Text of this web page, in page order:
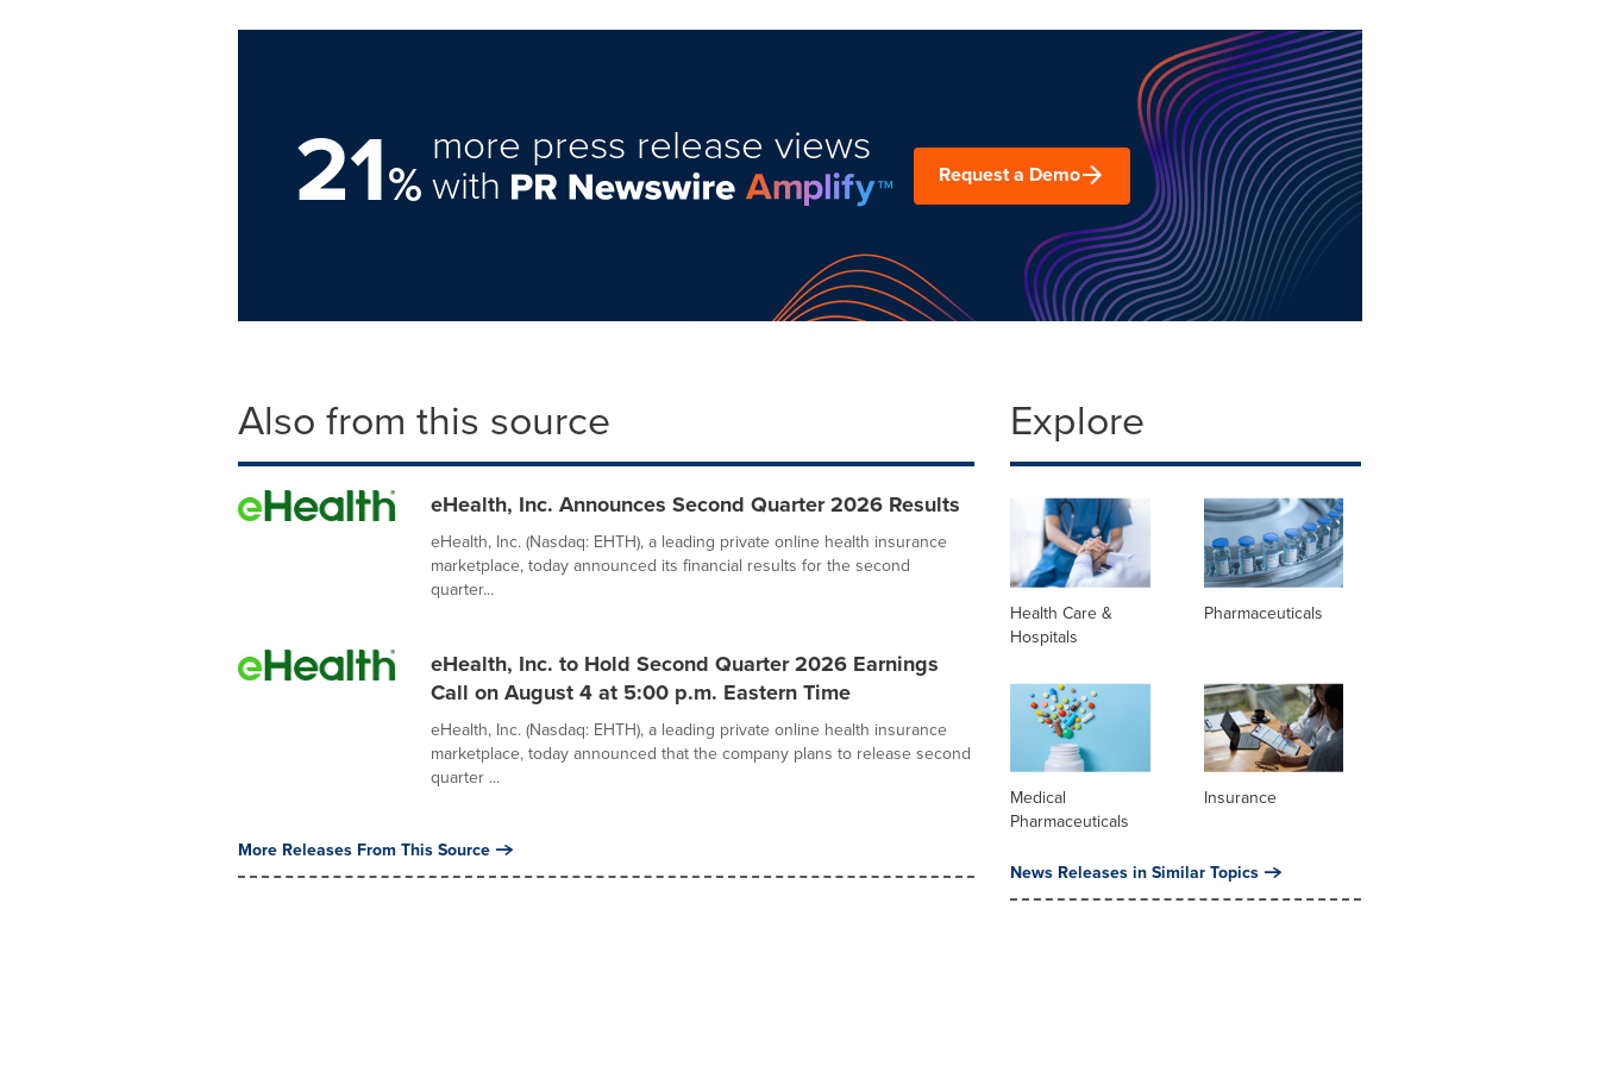
21%
more press release views
with Request a Demo
Also from this source
eHealth, Inc. Announces Second Quarter 2026 Results
eHealth, Inc. (Nasdaq: EHTH), a leading private online health insurance
marketplace, today announced its financial results for the second
quarter...
eHealth, Inc. to Hold Second Quarter 2026 Earnings
Call on August 4 at 5:00 p.m. Eastern Time
eHealth, Inc. (Nasdaq: EHTH), a leading private online health insurance
marketplace, today announced that the company plans to release second
quarter ...
More Releases From This Source
Explore
Health Care &
Hospitals
Pharmaceuticals
Medical
Pharmaceuticals
Insurance
News Releases in Similar Topics